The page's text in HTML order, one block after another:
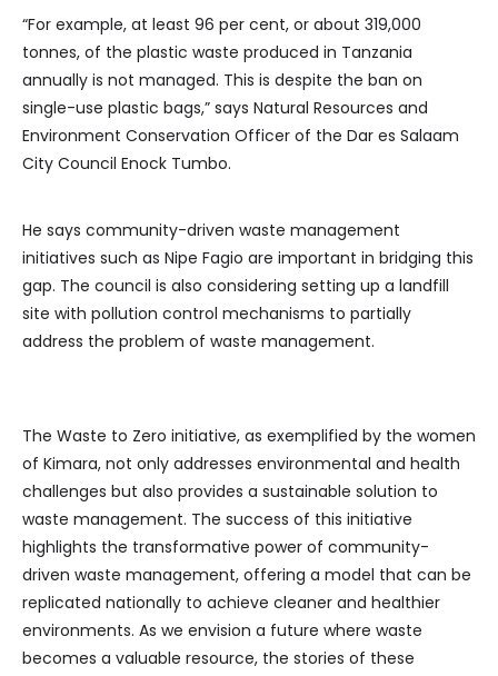
“For example, at least 96 per cent, or about 319,000
tonnes, of the plastic waste produced in Tanzania
annually is not managed. This is despite the ban on
single-use plastic bags,” says Natural Resources and
Environment Conservation Officer of the Dar es Salaam
City Council Enock Tumbo.
He says community-driven waste management
initiatives such as Nipe Fagio are important in bridging this
gap. The council is also considering setting up a landfill
site with pollution control mechanisms to partially
address the problem of waste management.
The Waste to Zero initiative, as exemplified by the women
of Kimara, not only addresses environmental and health
challenges but also provides a sustainable solution to
waste management. The success of this initiative
highlights the transformative power of community-
driven waste management, offering a model that can be
replicated nationally to achieve cleaner and healthier
environments. As we envision a future where waste
becomes a valuable resource, the stories of these